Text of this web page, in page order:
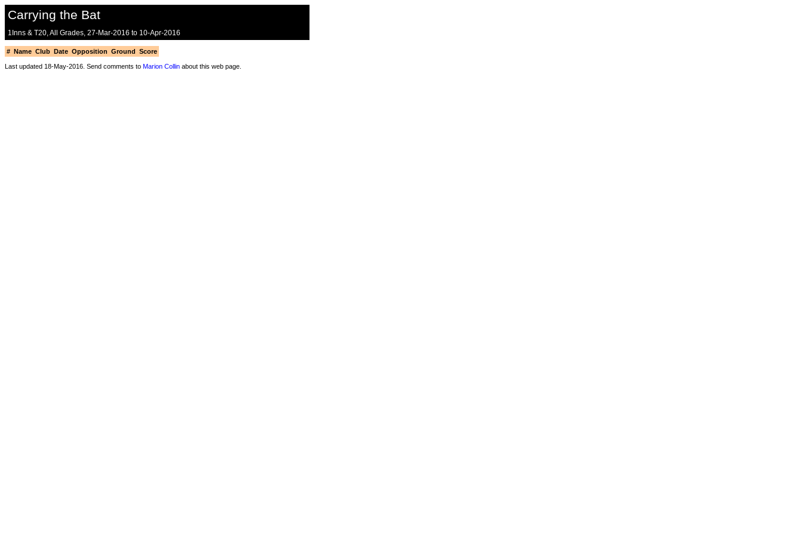
Carrying the Bat
1Inns & T20, All Grades, 27-Mar-2016 to 10-Apr-2016
# Name Club Date Opposition Ground Score
Last updated 18-May-2016. Send comments to Marion Collin about this web page.